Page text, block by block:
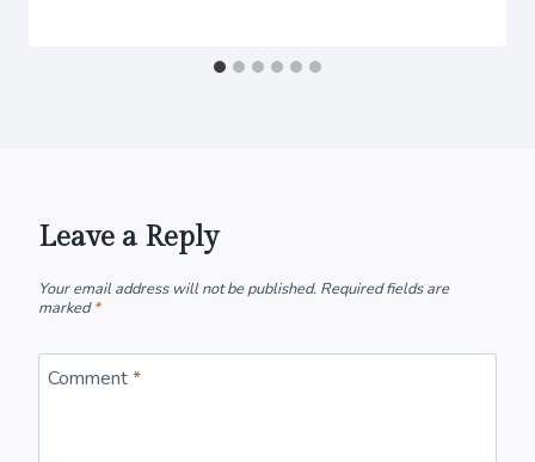
Leave a Reply
Your email address will not be published. Required fields are
marked*
Comment*